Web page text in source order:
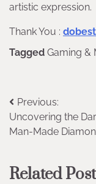
artistic expression.
Thank You :
Tagged Gaming &
Post
navigation
Previous:
Uncovering the
Man-Made
Related